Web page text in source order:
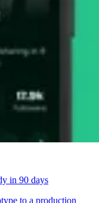
in 90 days
to a production